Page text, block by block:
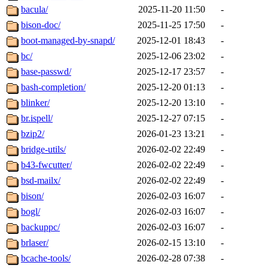
bacula/
2025-11-20 11:50
-
bison-doc/
2025-11-25 17:50
-
boot-managed-by-snapd/
2025-12-01 18:43
-
bc/
2025-12-06 23:02
-
base-passwd/
2025-12-17 23:57
-
bash-completion/
2025-12-20 01:13
-
blinker/
2025-12-20 13:10
-
br.ispell/
2025-12-27 07:15
-
bzip2/
2026-01-23 13:21
-
bridge-utils/
2026-02-02 22:49
-
b43-fwcutter/
2026-02-02 22:49
-
bsd-mailx/
2026-02-02 22:49
-
bison/
2026-02-03 16:07
-
bogl/
2026-02-03 16:07
-
backuppc/
2026-02-03 16:07
-
brlaser/
2026-02-15 13:10
-
bcache-tools/
2026-02-28 07:38
-